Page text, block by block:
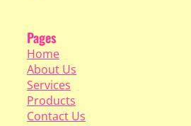
Pages
Home
About Us
Services
Products
Contact Us